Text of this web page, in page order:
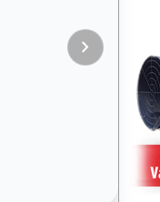
chevron_right